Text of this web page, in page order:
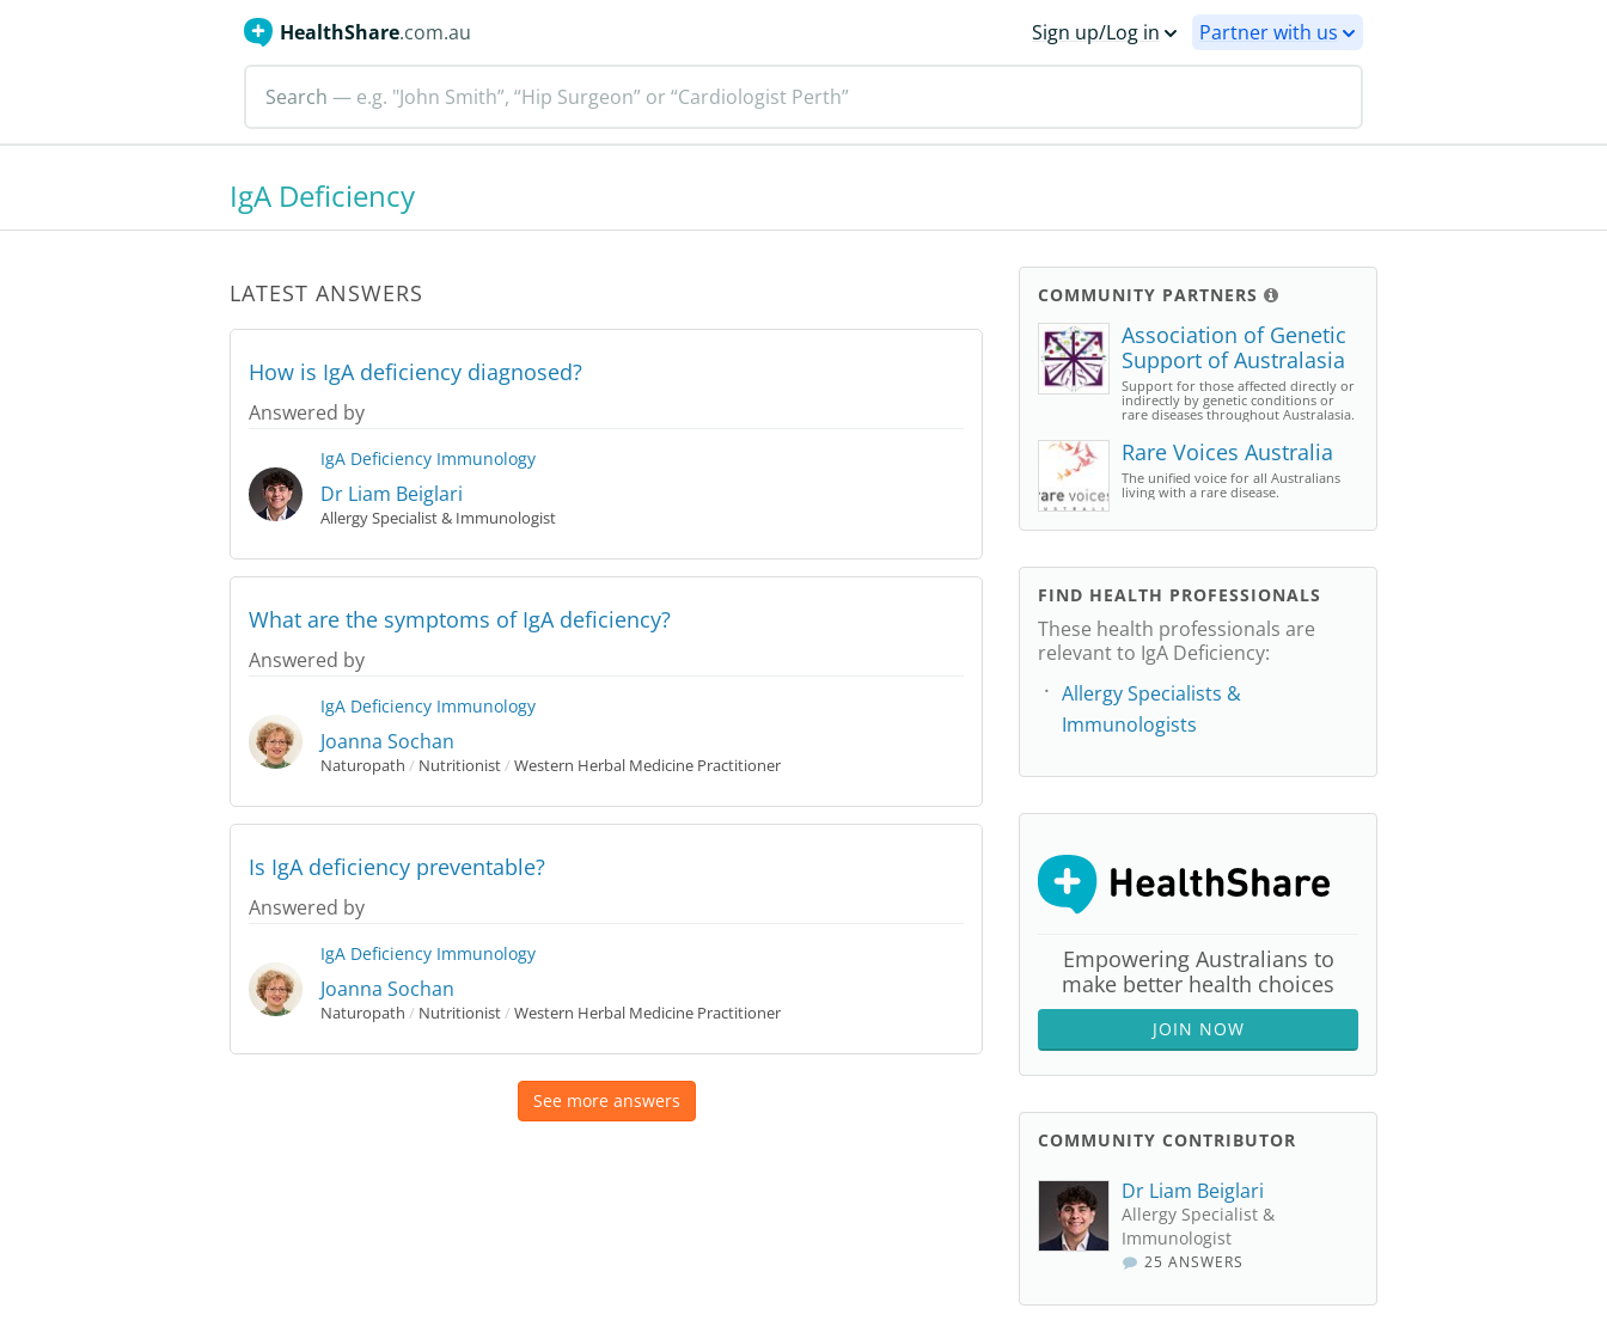
HealthShare.com.au Sign up/Log in Partner with us
Search — e.g. "John Smith”, “Hip Surgeon” or “Cardiologist Perth”
IgA Deficiency
LATEST ANSWERS
How is IgA deficiency diagnosed?
Answered by
IgA Deficiency Immunology
Dr Liam Beiglari
Allergy Specialist & Immunologist
What are the symptoms of IgA deficiency?
Answered by
IgA Deficiency Immunology
Joanna Sochan
Naturopath / Nutritionist/ Western Herbal Medicine Practitioner
Is IgA deficiency preventable?
Answered by
IgA Deficiency Immunology
Joanna Sochan
Naturopath / Nutritionist/ Western Herbal Medicine Practitioner
See more answers
COMMUNITY PARTNERS
Association of Genetic
Support of Australasia
Support for those affected directly or
indirectly by genetic conditions or
rare diseases throughout Australasia.
Rare Voices Australia
The unified voice for all Australians
living with a rare disease.
FIND HEALTH PROFESSIONALS
These health professionals are
relevant to IgA Deficiency:
Allergy Specialists &
Immunologists
Empowering Australians to
make better health choices
JOIN NOW
COMMUNITY CONTRIBUTOR
Dr Liam Beiglari
Allergy Specialist &
Immunologist
25 ANSWERS